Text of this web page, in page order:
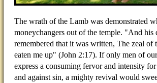
The wrath of the Lamb was demonstrated
moneychangers out of the temple. "And his
remembered that it was written, The zeal of
eaten me up" (John 2:17). If only men of
express a consuming fervor and intensity
and against sin, a mighty revival would